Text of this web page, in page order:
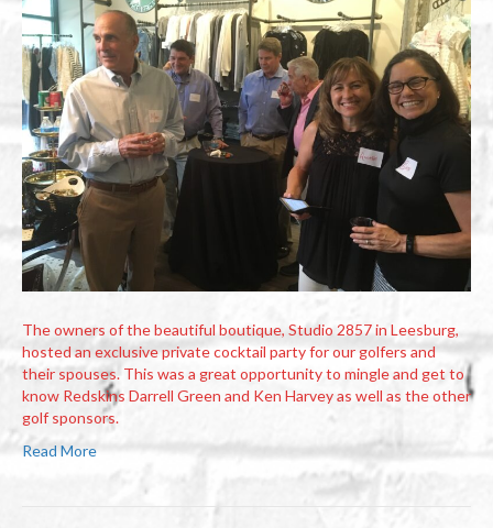
The owners of the beautiful boutique, Studio 2857 in Leesburg,
hosted an exclusive private cocktail party for our golfers and
their spouses. This was a great opportunity to mingle and get to
know Redskins Darrell Green and Ken Harvey as well as the other
golf sponsors.
Read More